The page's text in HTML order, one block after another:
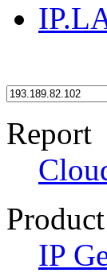
Report
Product
IP